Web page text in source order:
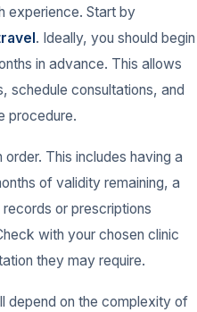
experience. Start by
. Ideally, you should begin
in advance. This allows
schedule consultations, and
procedure.
order. This includes having a
of validity remaining, a
or prescriptions
with your chosen clinic
they may require.
depend on the complexity of